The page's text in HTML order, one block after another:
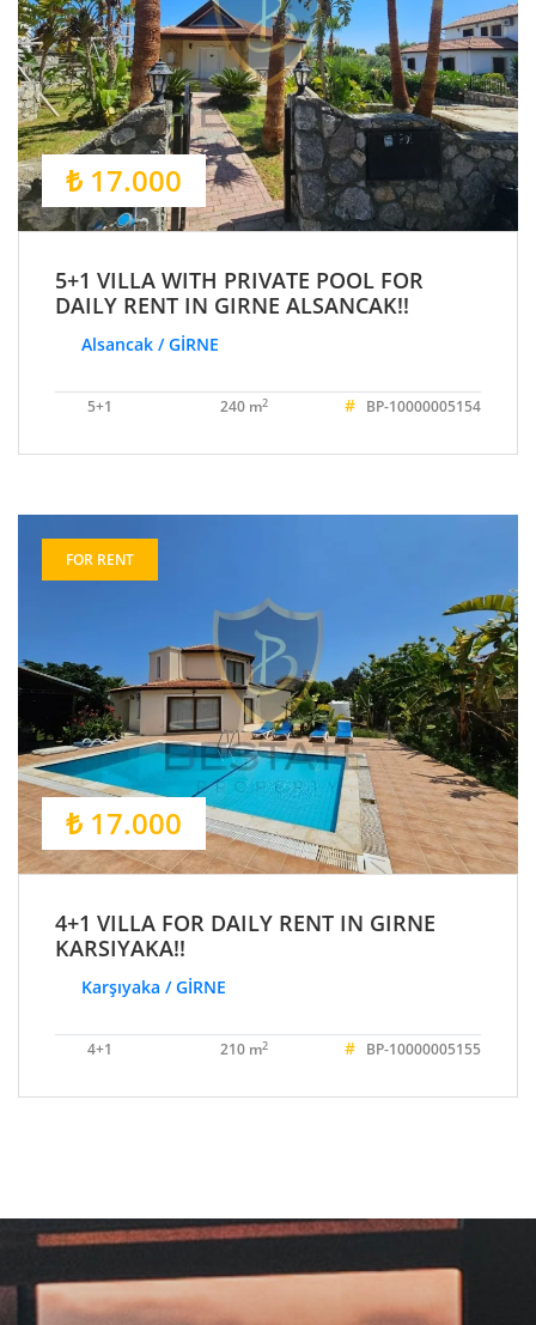
₺ 17.000
5+1 VILLA WITH PRIVATE POOL FOR
DAILY RENT IN GIRNE ALSANCAK!!
Alsancak / GİRNE
5+1 240 m2 # BP-10000005154
FOR RENT
₺ 17.000
4+1 VILLA FOR DAILY RENT IN GIRNE
KARSIYAKA!!
Karşıyaka / GİRNE
4+1 210 m2 # BP-10000005155